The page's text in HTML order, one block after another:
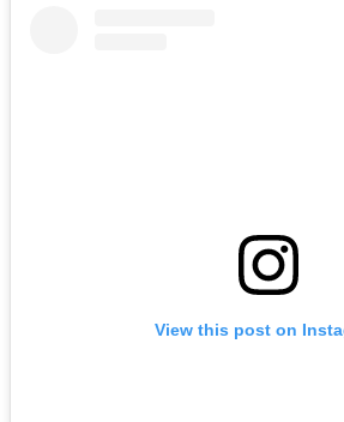
View this post on